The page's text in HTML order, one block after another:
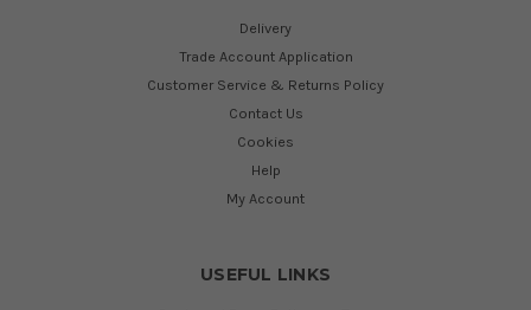
Delivery
Trade Account Application
Customer Service & Returns Policy
Contact Us
Cookies
Help
My Account
USEFUL LINKS